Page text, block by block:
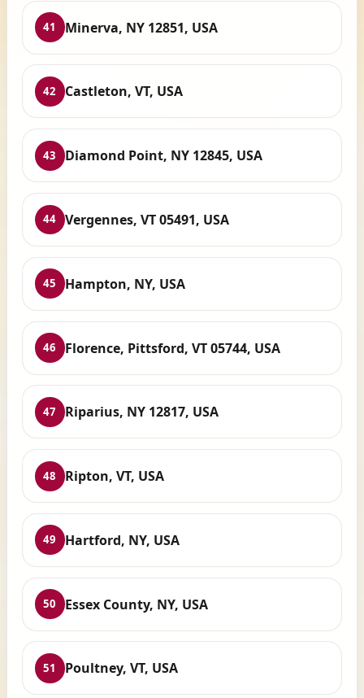
41 Minerva, NY 12851, USA
42 Castleton, VT, USA
43 Diamond Point, NY 12845, USA
44 Vergennes, VT 05491, USA
45 Hampton, NY, USA
46 Florence, Pittsford, VT 05744, USA
47 Riparius, NY 12817, USA
48 Ripton, VT, USA
49 Hartford, NY, USA
50 Essex County, NY, USA
51 Poultney, VT, USA